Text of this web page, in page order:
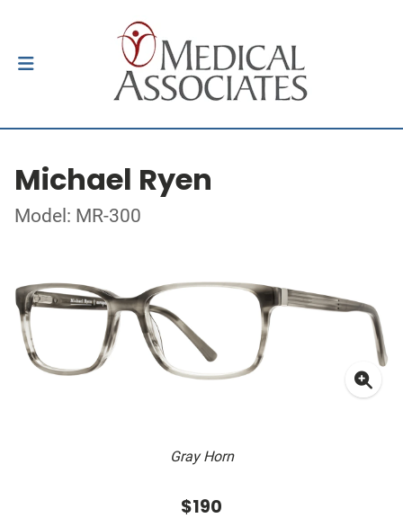
Michael Ryen
Model: MR-300
Gray Horn
$190